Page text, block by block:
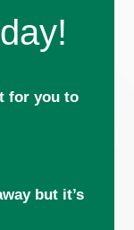
for you to
but it’s